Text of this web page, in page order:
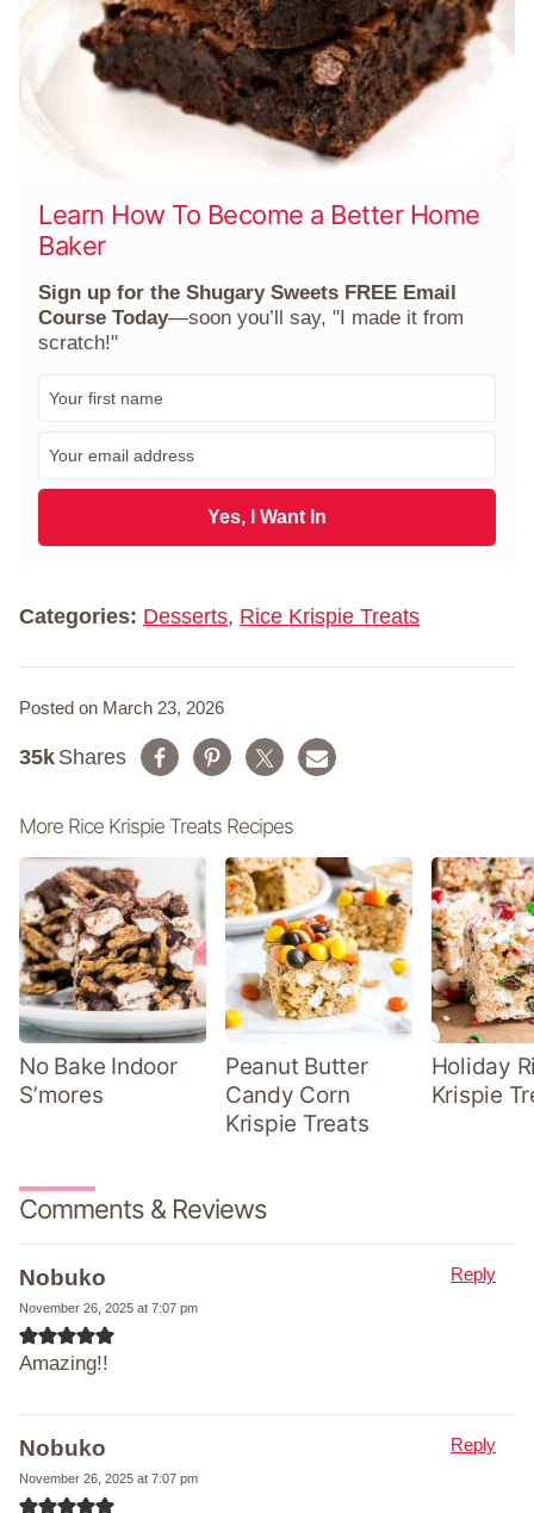
Learn How To Become a Better Home
Baker
Sign up for the Shugary Sweets FREE Email
Course Today—soon you’ll say, "I made it from
scratch!"
m
a
l
Yes, I Want In
Categories: Desserts, Rice Krispie Treats
Posted on March 23, 2026
Shares
35k
More Rice Krispie Treats Recipes
No Bake Indoor
S’mores
Peanut Butter
Candy Corn
Krispie Treats
Holiday
Krispie
Comments & Reviews
Nobuko
November 26, 2025 at 7:07 pm
Amazing!!
Reply
Nobuko
November 26, 2025 at 7:07 pm
Reply